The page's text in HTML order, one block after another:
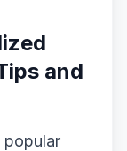
and
popular